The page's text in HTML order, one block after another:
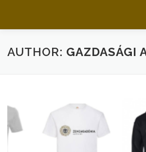
LATEST
AUTHOR: GAZDASÁGI